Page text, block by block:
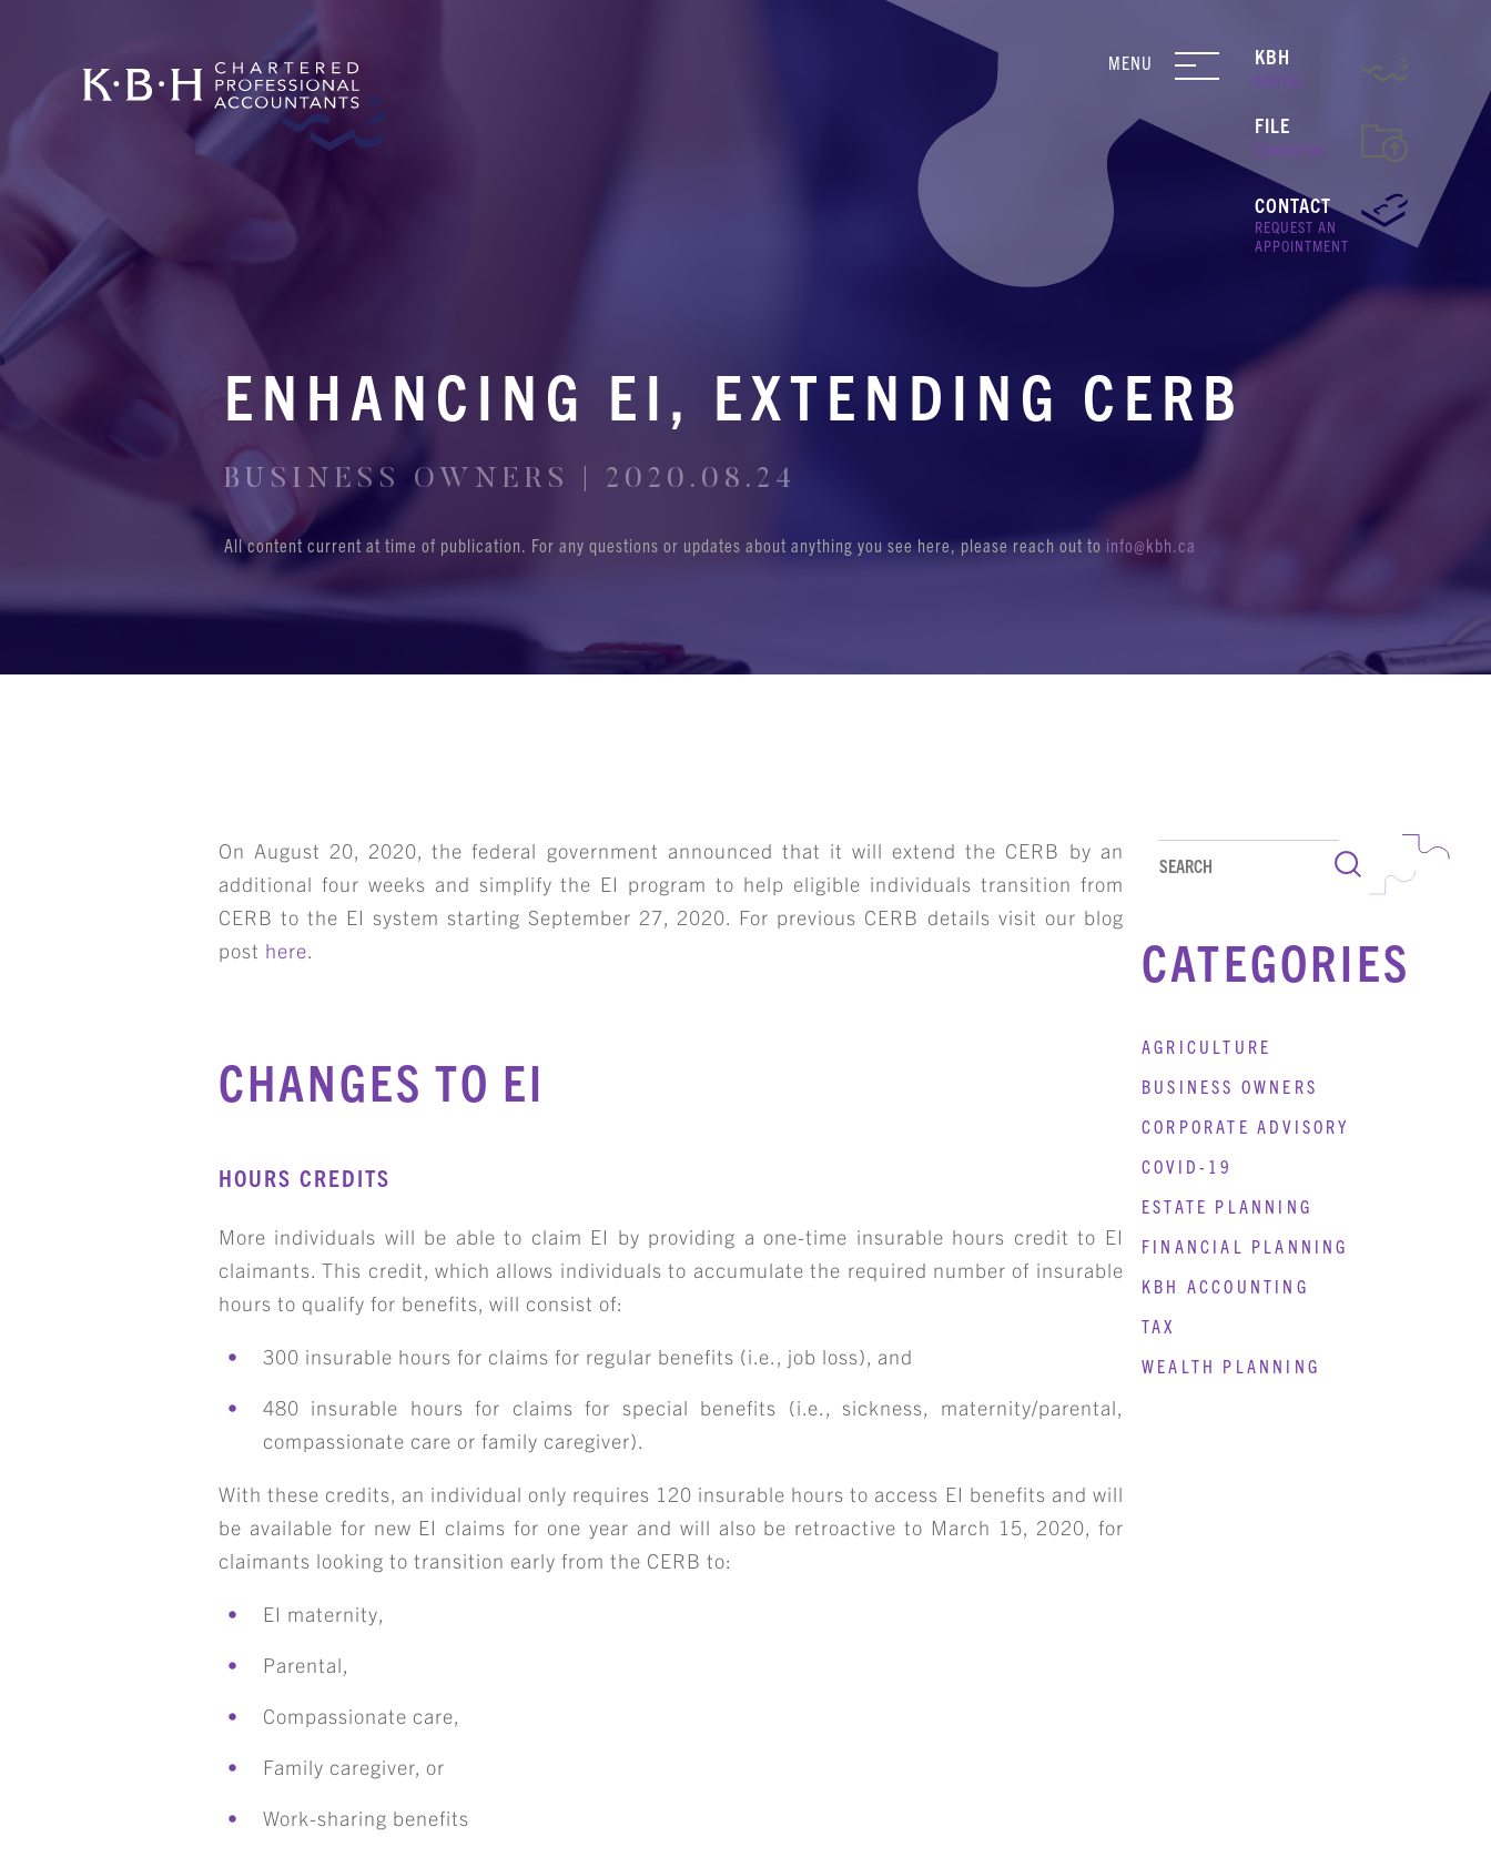
MENU KBH
PORTAL
FILE
TRANSFER
CONTACT
REQUEST AN
APPOINTMENT
ENHANCING EI, EXTENDING CERB
BUSINESS OWNERS | 2020.08.24
All content current at time of publication. For any questions or updates about anything you see here, please reach out to info@kbh.ca
On August 20, 2020, the federal government announced that it will extend the CERB by an
additional four weeks and simplify the EI program to help eligible individuals transition from
CERB to the EI system starting September 27, 2020. For previous CERB details visit our blog
post here.
CHANGES TO EI
HOURS CREDITS
More individuals will be able to claim EI by providing a one-time insurable hours credit to EI
claimants. This credit, which allows individuals to accumulate the required number of insurable
hours to qualify for benefits, will consist of:
300 insurable hours for claims for regular benefits (i.e., job loss), and
480 insurable hours for claims for special benefits (i.e., sickness, maternity/parental,
compassionate care or family caregiver).
With these credits, an individual only requires 120 insurable hours to access EI benefits and will
be available for new EI claims for one year and will also be retroactive to March 15, 2020, for
claimants looking to transition early from the CERB to:
EI maternity,
Parental,
Compassionate care,
Family caregiver, or
Work-sharing benefits
Search
CATEGORIES
AGRICULTURE
BUSINESS OWNERS
CORPORATE ADVISORY
COVID-19
ESTATE PLANNING
FINANCIAL PLANNING
KBH ACCOUNTING
TAX
WEALTH PLANNING